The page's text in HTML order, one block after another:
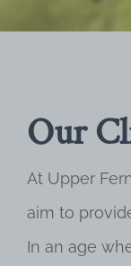
Our
At Upper
aim to
In an age